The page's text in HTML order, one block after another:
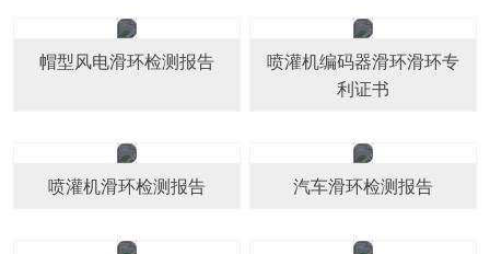
帽型风电滑环检测报告
喷灌机编码器滑环滑环专
利证书
喷灌机滑环检测报告 汽车滑环检测报告